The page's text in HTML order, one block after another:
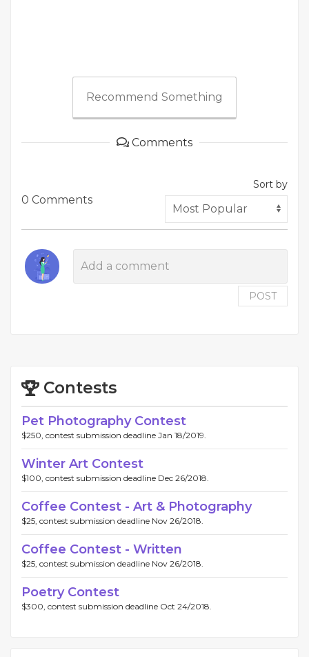
Recommend Something
Comments
0 Comments
Sort by
POST
Contests
Pet Photography Contest
$250, contest submission deadline Jan 18/2019.
Winter Art Contest
$100, contest submission deadline Dec 26/2018.
Coffee Contest - Art & Photography
$25, contest submission deadline Nov 26/2018.
Coffee Contest - Written
$25, contest submission deadline Nov 26/2018.
Poetry Contest
$300, contest submission deadline Oct 24/2018.